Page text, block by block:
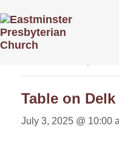
« All Events
Table on
July 3, 2025 @ 10:00